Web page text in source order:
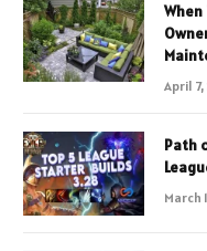
When
April
Path
March